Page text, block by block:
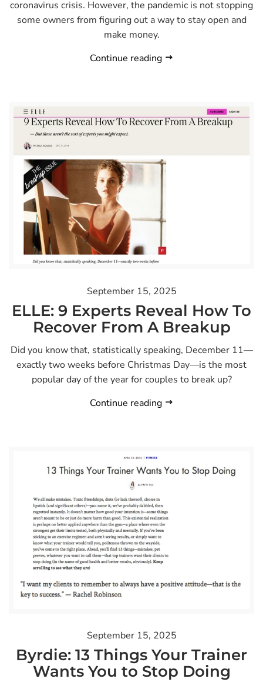
coronavirus crisis. However, the pandemic is not stopping
some owners from figuring out a way to stay open and
make money.
Continue reading
September 15, 2025
ELLE: 9 Experts Reveal How To
Recover From A Breakup
Did you know that, statistically speaking, December 11—
exactly two weeks before Christmas Day—is the most
popular day of the year for couples to break up?
Continue reading
September 15, 2025
Byrdie: 13 Things Your Trainer
Wants You to Stop Doing